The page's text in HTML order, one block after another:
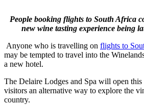
People booking flights to South Africa
new wine tasting experience being
Anyone who is travelling on flights to
may be tempted to travel into the
a new hotel.
The Delaire Lodges and Spa will open
visitors an alternative way to explore the
country.